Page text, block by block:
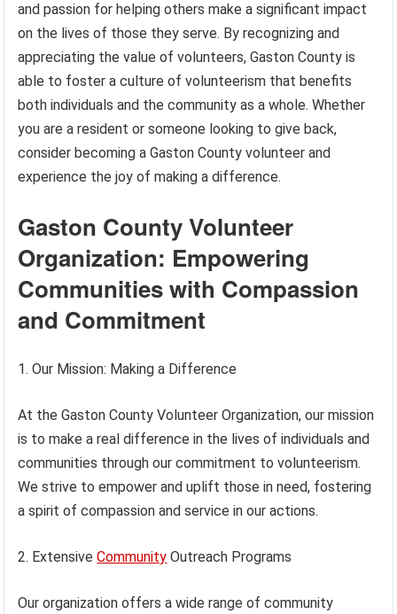
and passion for helping others make a significant impact
on the lives of those they serve. By recognizing and
appreciating the value of volunteers, Gaston County is
able to foster a culture of volunteerism that benefits
both individuals and the community as a whole. Whether
you are a resident or someone looking to give back,
consider becoming a Gaston County volunteer and
experience the joy of making a difference.
Gaston County Volunteer
Organization: Empowering
Communities with Compassion
and Commitment
1. Our Mission: Making a Difference
At the Gaston County Volunteer Organization, our mission
is to make a real difference in the lives of individuals and
communities through our commitment to volunteerism.
We strive to empower and uplift those in need, fostering
a spirit of compassion and service in our actions.
2. ExtensiveCommunity Outreach Programs
Our organization offers a wide range of community